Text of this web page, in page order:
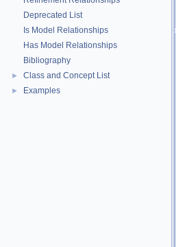
Deprecated List
Is Model Relationships
Has Model Relationships
Bibliography
► Class and Concept List
► Examples